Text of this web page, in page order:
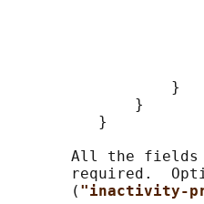
                  }
              }
          }
All the fields
required.
       (
"inactivity-